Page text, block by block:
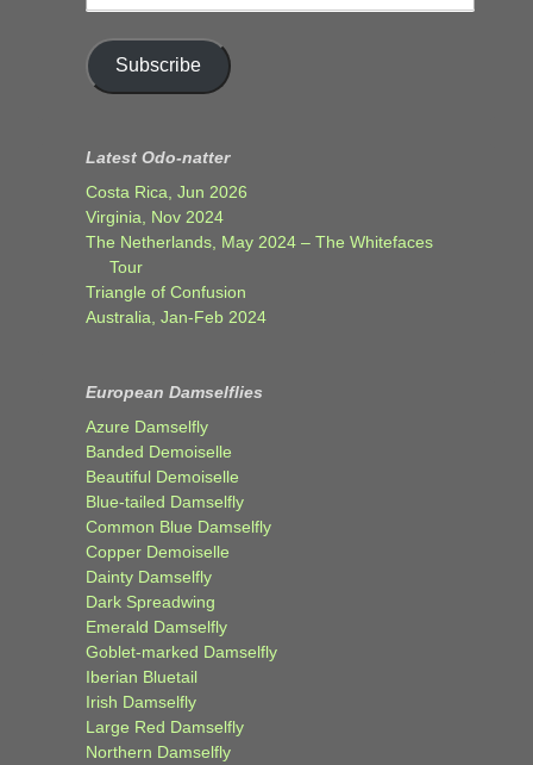
address
Subscribe
Latest Odo-natter
Costa Rica, Jun 2026
Virginia, Nov 2024
The Netherlands, May 2024 – The Whitefaces
Tour
Triangle of Confusion
Australia, Jan-Feb 2024
European Damselflies
Azure Damselfly
Banded Demoiselle
Beautiful Demoiselle
Blue-tailed Damselfly
Common Blue Damselfly
Copper Demoiselle
Dainty Damselfly
Dark Spreadwing
Emerald Damselfly
Goblet-marked Damselfly
Iberian Bluetail
Irish Damselfly
Large Red Damselfly
Northern Damselfly